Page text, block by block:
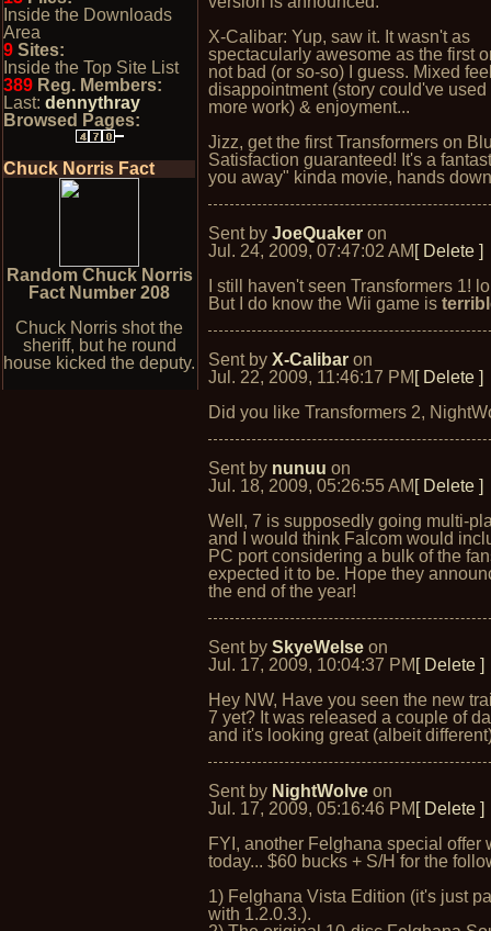
Inside the Downloads
Area
9 Sites:
Inside the Top Site List
389 Reg. Members:
Last:dennythray
Browsed Pages:
Chuck Norris Fact
Random Chuck Norris
Fact Number 208
Chuck Norris shot the
sheriff, but he round
house kicked the deputy.
X-Calibar: Yup, saw it. It wasn't as
spectacularly awesome as the first
not bad (or so-so) I guess. Mixed
disappointment (story could've used
more work) & enjoyment...
Jizz, get the first Transformers on
Satisfaction guaranteed! It's a
you away" kinda movie, hands
Sent byJoeQuaker on
Jul. 24, 2009, 07:47:02 AM [ Delete ]
I still haven't seen Transformers 1!
But I do know the Wii game is
Sent byX-Calibar on
Jul. 22, 2009, 11:46:17 PM [ Delete ]
Did you like Transformers 2,
Sent by nunuu on
Jul. 18, 2009, 05:26:55 AM [ Delete ]
Well, 7 is supposedly going multi-
and I would think Falcom would
PC port considering a bulk of the
expected it to be. Hope they
the end of the year!
Sent bySkyeWelse on
Jul. 17, 2009, 10:04:37 PM [ Delete ]
Hey NW, Have you seen the new
7 yet? It was released a couple of
and it's looking great (albeit
Sent by NightWolve on
Jul. 17, 2009, 05:16:46 PM [ Delete ]
FYI, another Felghana special offer
today... $60 bucks + S/H for the
1) Felghana Vista Edition (it's just
with 1.2.0.3.).